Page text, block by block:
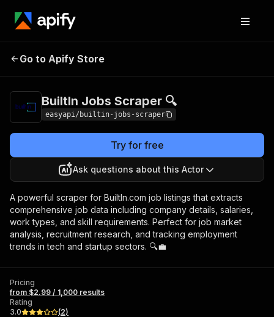
BuiltIn Jobs
Go to Apify Store
BuiltIn Jobs Scraper 🔍
easyapi/builtin-jobs-scraper
Try for free
Ask questions about this Actor
A powerful scraper for BuiltIn.com job listings that extracts
comprehensive job data including company details, salaries,
work types, and skill requirements. Perfect for job market
analysis, recruitment research, and tracking employment
trends in tech and startup sectors. 🔍💼
Pricing
from $2.99 / 1,000 results
Rating
3.0
(2)